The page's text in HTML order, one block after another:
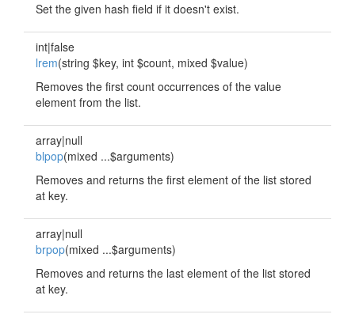
Set the given hash field if it doesn't exist.
int|false
lrem(string $key, int $count, mixed $value)
Removes the first count occurrences of the value
element from the list.
array|null
blpop(mixed ...$arguments)
Removes and returns the first element of the list stored
at key.
array|null
brpop(mixed ...$arguments)
Removes and returns the last element of the list stored
at key.